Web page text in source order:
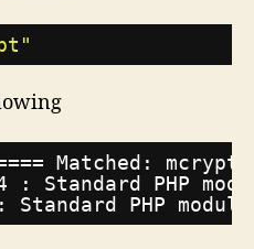
Matched: mcrypt
: Standard PHP
Standard PHP